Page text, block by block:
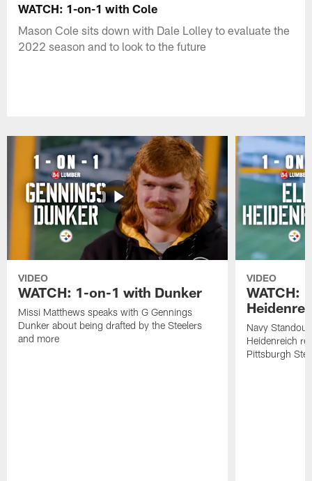
WATCH: 1-on-1 with Cole
Mason Cole sits down with Dale Lolley to evaluate the
2022 season and to look to the future
VIDEO
WATCH: 1-on-1 with Dunker
Missi Matthews speaks with G Gennings
Dunker about being drafted by the Steelers
and more
VIDEO
WATCH:
Navy
Heidenreich
Pittsburgh